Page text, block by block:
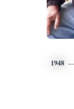
1948